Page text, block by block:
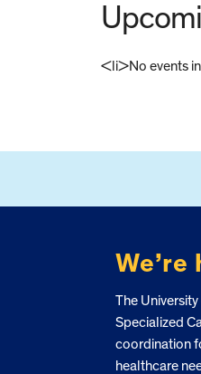
<li>No events
We’re
The
Specialized
coordination
healthcare